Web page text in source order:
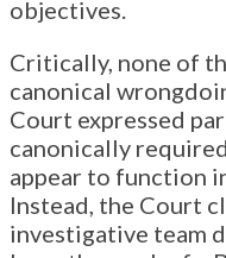
objectives.
Critically, none of
canonical
Court expressed
canonically
appear to function
Instead, the Court
investigative team